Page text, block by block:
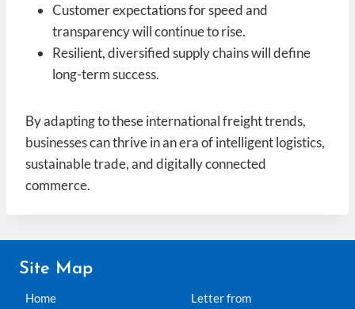
Customer expectations for speed and
transparency will continue to rise.
Resilient, diversified supply chains will define
long-term success.
By adapting to these international freight trends,
businesses can thrive in an era of intelligent logistics,
sustainable trade, and digitally connected
commerce.
Site Map
Home
Letter from